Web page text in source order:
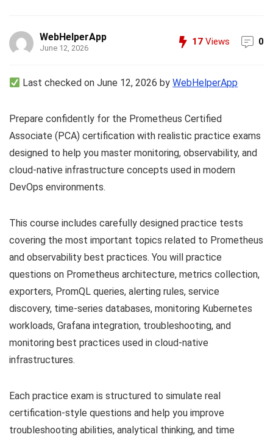
WebHelperApp
June 12, 2026
17 Views 0
Last checked on June 12, 2026 byWebHelperApp
Prepare confidently for the Prometheus Certified
Associate (PCA) certification with realistic practice exams
designed to help you master monitoring, observability, and
cloud-native infrastructure concepts used in modern
DevOps environments.
This course includes carefully designed practice tests
covering the most important topics related to Prometheus
and observability best practices. You will practice
questions on Prometheus architecture, metrics collection,
exporters, PromQL queries, alerting rules, service
discovery, time-series databases, monitoring Kubernetes
workloads, Grafana integration, troubleshooting, and
monitoring best practices used in cloud-native
infrastructures.
Each practice exam is structured to simulate real
certification-style questions and help you improve
troubleshooting abilities, analytical thinking, and time